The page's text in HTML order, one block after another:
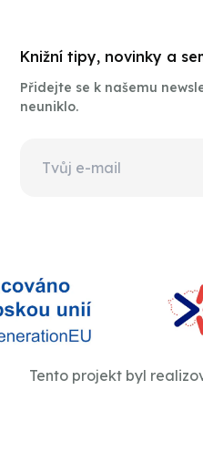
Knižní tipy, novinky a
Přidejte se k našemu
neuniklo.
Tento projekt byl